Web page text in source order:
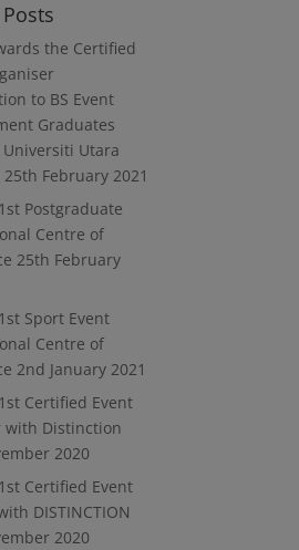
the Certified
to BS Event
Graduates
Utara
25th February 2021
Postgraduate
Centre of
25th February
Sport Event
Centre of
2nd January 2021
Certified Event
with Distinction
2020
Certified Event
DISTINCTION
2020